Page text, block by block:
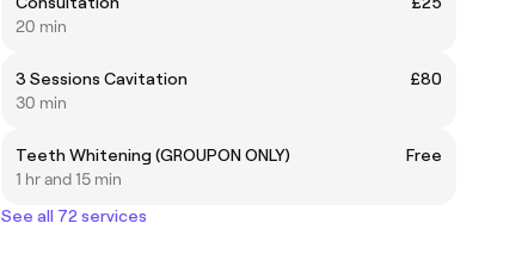
20 min
3 Sessions Cavitation
£80
30 min
Teeth Whitening (GROUPON ONLY)
Free
1 hr and 15 min
See all 72 services